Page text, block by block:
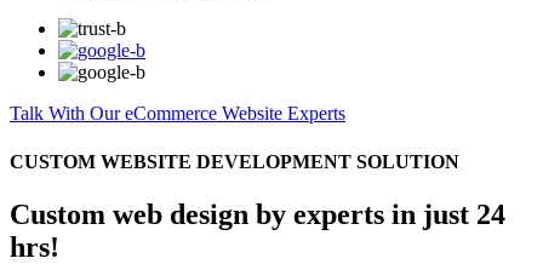
Talk With Our eCommerce Website Experts
CUSTOM WEBSITE DEVELOPMENT SOLUTION
Custom web design by experts in just 24
hrs!